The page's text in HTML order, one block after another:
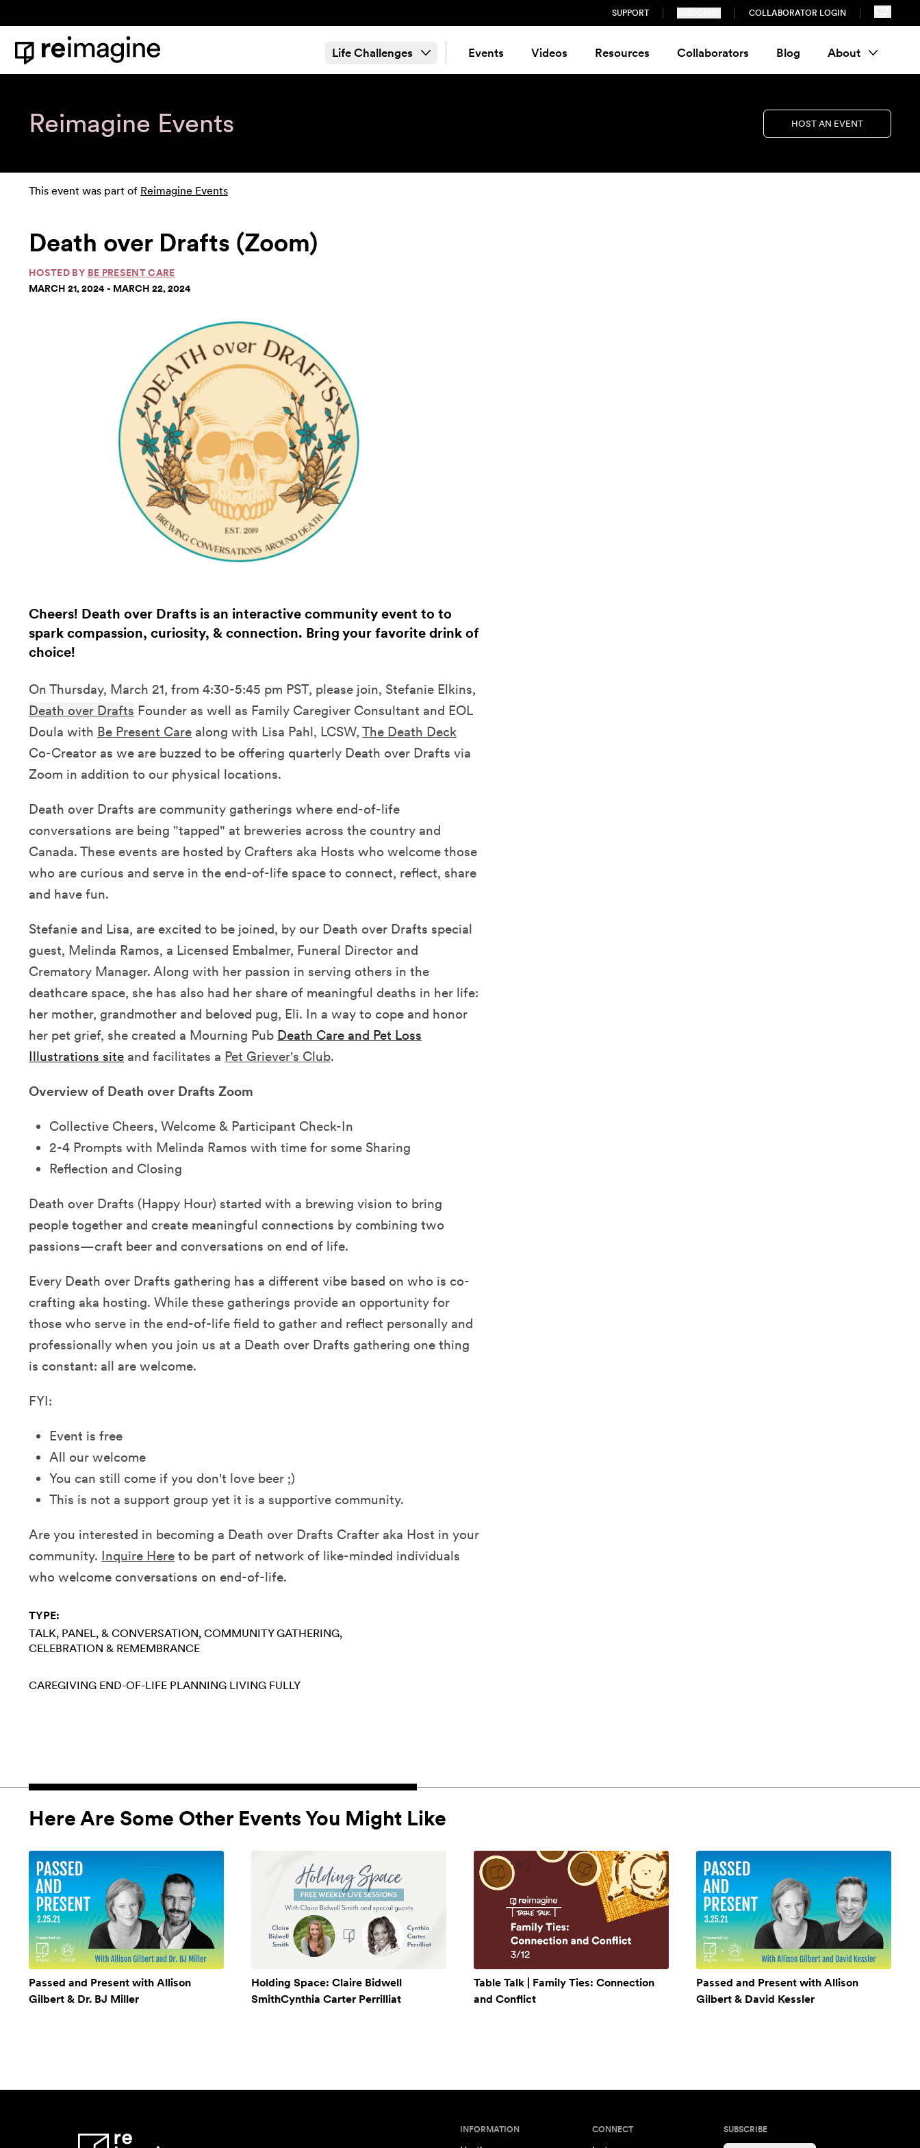
SUPPORT COLLABORATOR LOGIN
Home
Life Challenges Events Videos Resources Collaborators Blog About
Reimagine Events HOST AN EVENT
This event was part of Reimagine Events
Death over Drafts (Zoom)
HOSTED BY BE PRESENT CARE
MARCH 21, 2024 - MARCH 22, 2024
Cheers! Death over Drafts is an interactive community event to to
spark compassion, curiosity, & connection. Bring your favorite drink of
choice!
On Thursday, March 21, from 4:30-5:45 pm PST, please join, Stefanie Elkins,
Death over Drafts Founder as well as Family Caregiver Consultant and EOL
Doula with Be Present Care along with Lisa Pahl, LCSW, The Death Deck
Co-Creator as we are buzzed to be offering quarterly Death over Drafts via
Zoom in addition to our physical locations.
Death over Drafts are community gatherings where end-of-life
conversations are being "tapped" at breweries across the country and
Canada. These events are hosted by Crafters aka Hosts who welcome those
who are curious and serve in the end-of-life space to connect, reflect, share
and have fun.
Stefanie and Lisa, are excited to be joined, by our Death over Drafts special
guest, Melinda Ramos, a Licensed Embalmer, Funeral Director and
Crematory Manager. Along with her passion in serving others in the
deathcare space, she has also had her share of meaningful deaths in her life:
her mother, grandmother and beloved pug, Eli. In a way to cope and honor
her pet grief, she created a Mourning Pub Death Care and Pet Loss
Illustrations site and facilitates a Pet Griever's Club.
Overview of Death over Drafts Zoom
Collective Cheers, Welcome & Participant Check-In
2-4 Prompts with Melinda Ramos with time for some Sharing
Reflection and Closing
Death over Drafts (Happy Hour) started with a brewing vision to bring
people together and create meaningful connections by combining two
passions—craft beer and conversations on end of life.
Every Death over Drafts gathering has a different vibe based on who is co-
crafting aka hosting. While these gatherings provide an opportunity for
those who serve in the end-of-life field to gather and reflect personally and
professionally when you join us at a Death over Drafts gathering one thing
is constant: all are welcome.
FYI:
Event is free
All our welcome
You can still come if you don't love beer ;)
This is not a support group yet it is a supportive community.
Are you interested in becoming a Death over Drafts Crafter aka Host in your
community. Inquire Here to be part of network of like-minded individuals
who welcome conversations on end-of-life.
TYPE:
TALK, PANEL, & CONVERSATION COMMUNITY GATHERING
CELEBRATION & REMEMBRANCE
CAREGIVING END-OF-LIFE PLANNING LIVING FULLY
Here Are Some Other Events You Might Like
Passed and Present with Allison
Gilbert & Dr. BJ Miller
Holding Space: Claire Bidwell
SmithCynthia Carter Perrilliat
Table Talk | Family Ties: Connection
and Conflict
Passed and Present with Allison
Gilbert & David Kessler
INFORMATION CONNECT SUBSCRIBE